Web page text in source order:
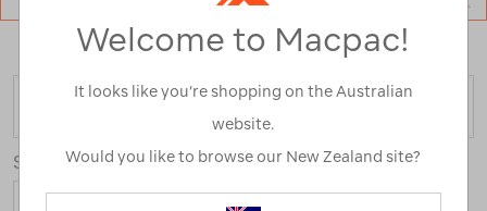
> Macpac Travel Range / Refined By:Size
FILTER
Sort Show
Welcome to Macpac!
It looks like you’re shopping on the Australian
website.
Would you like to browse our New Zealand site?